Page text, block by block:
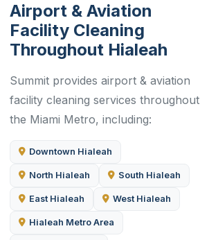
Airport & Aviation
Facility Cleaning
Throughout Hialeah
Summit provides airport & aviation
facility cleaning services throughout
the Miami Metro, including:
Downtown Hialeah
North Hialeah South Hialeah
East Hialeah West Hialeah
Hialeah Metro Area